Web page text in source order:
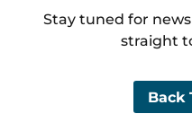
Stay tuned for
straight
Back